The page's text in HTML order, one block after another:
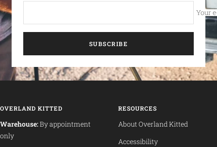
Your
SUBSCRIBE
OVERLAND KITTED
Warehouse:By appointment
only
RESOURCES
About Overland Kitted
Accessibility